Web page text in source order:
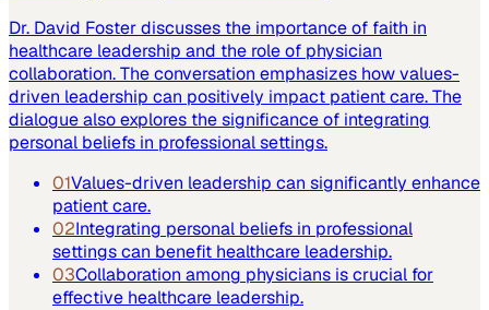
Dr. David Foster discusses the importance of faith in
healthcare leadership and the role of physician
collaboration. The conversation emphasizes how values-
driven leadership can positively impact patient care. The
dialogue also explores the significance of integrating
personal beliefs in professional settings.
01Values-driven leadership can significantly enhance
patient care.
02Integrating personal beliefs in professional
settings can benefit healthcare leadership.
03Collaboration among physicians is crucial for
effective healthcare leadership.